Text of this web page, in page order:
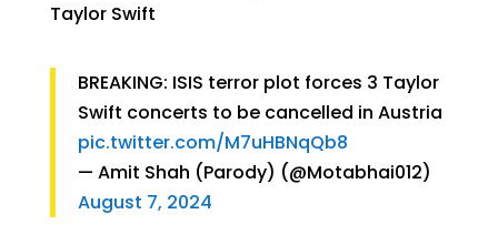
Taylor Swift
BREAKING: ISIS terror plot forces 3 Taylor
Swift concerts to be cancelled in Austria
pic.twitter.com/M7uHBNqQb8
— Amit Shah (Parody) (@Motabhai012)
August 7, 2024